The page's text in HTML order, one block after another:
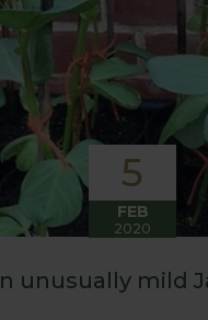
5
FEB
2020
unusually mild